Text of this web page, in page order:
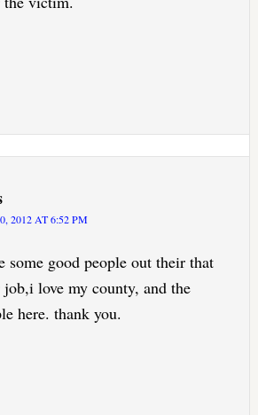
2012 AT 6:52 PM
some good people out their that
job,i love my county, and the
here. thank you.